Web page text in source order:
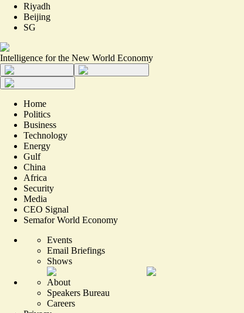
Riyadh
Beijing
SG
Intelligence for the New World Economy
Home
Politics
Business
Technology
Energy
Gulf
China
Africa
Security
Media
CEO Signal
Semafor World Economy
Events
Email Briefings
Shows
About
Speakers Bureau
Careers